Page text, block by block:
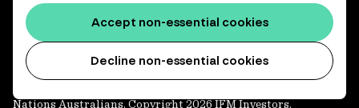
Country throughout Australia and recognises their
continuing connections to lands, waters and communities.
We pay our respect to Elders past and present and extend
that respect to all Aboriginal and Torres Strait Islander
peoples today. IFM is committed to reducing the retirement
Nations Australians. Copyright 2026 IFM Investors.
Decline non-essential cookies
Accept non-essential cookies